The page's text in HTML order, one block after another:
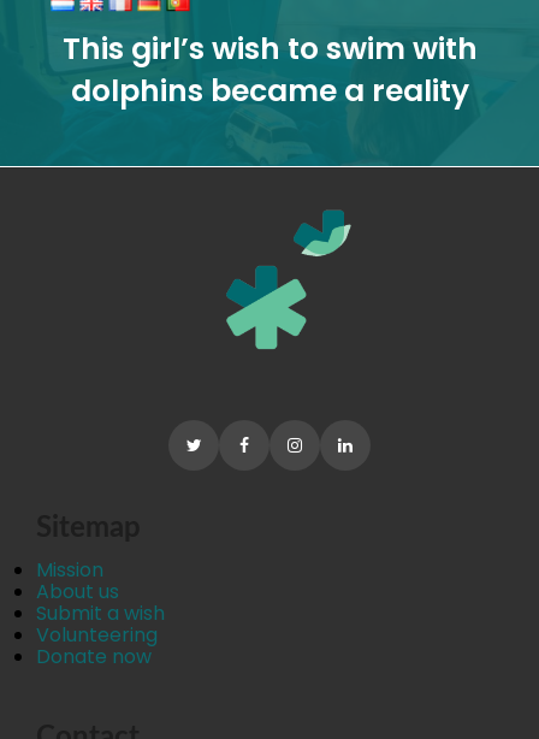
This girl’s wish to swim with
dolphins became a reality
Mission
About us
Submit a wish
Volunteering
Donate now